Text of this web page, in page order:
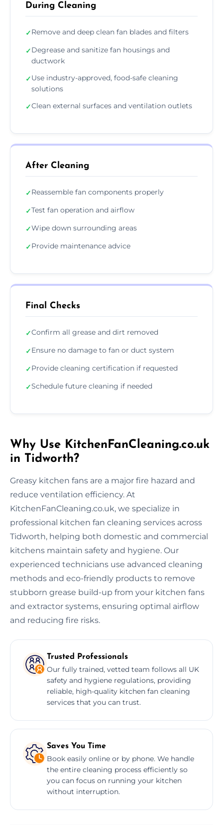
During Cleaning
✓Remove and deep clean fan blades and filters
✓Degrease and sanitize fan housings and
ductwork
✓Use industry-approved, food-safe cleaning
solutions
✓Clean external surfaces and ventilation outlets
After Cleaning
✓Reassemble fan components properly
✓Test fan operation and airflow
✓Wipe down surrounding areas
✓Provide maintenance advice
Final Checks
✓Confirm all grease and dirt removed
✓Ensure no damage to fan or duct system
✓Provide cleaning certification if requested
✓Schedule future cleaning if needed
Why Use KitchenFanCleaning.co.uk
in Tidworth?
Greasy kitchen fans are a major fire hazard and
reduce ventilation efficiency. At
KitchenFanCleaning.co.uk, we specialize in
professional kitchen fan cleaning services across
Tidworth, helping both domestic and commercial
kitchens maintain safety and hygiene. Our
experienced technicians use advanced cleaning
methods and eco-friendly products to remove
stubborn grease build-up from your kitchen fans
and extractor systems, ensuring optimal airflow
and reducing fire risks.
Trusted Professionals
Our fully trained, vetted team follows all UK
safety and hygiene regulations, providing
reliable, high-quality kitchen fan cleaning
services that you can trust.
Saves You Time
Book easily online or by phone. We handle
the entire cleaning process efficiently so
you can focus on running your kitchen
without interruption.